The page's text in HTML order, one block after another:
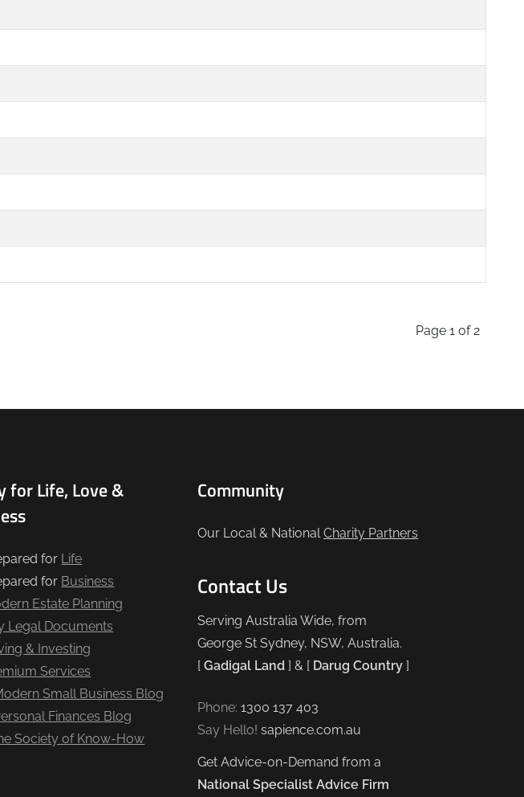
Page 1 of 2
for Life, Love &
for Life
for Business
Estate Planning
Legal Documents
& Investing
Services
Small Business Blog
Finances Blog
Society of Know-How
Community
Our Local & NationalCharity Partners
Contact Us
Serving Australia Wide, from
George St Sydney, NSW, Australia.
[Gadigal Land ] & [ Darug Country]
Phone: 1300 137 403
Say Hello!sapience.com.au
Get Advice-on-Demand from a
National Specialist Advice Firm